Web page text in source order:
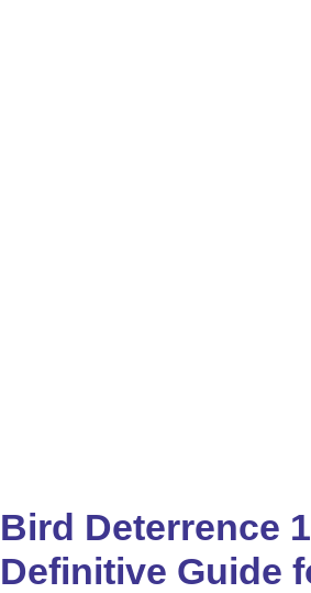
Bird Deterrence
Definitive Guide